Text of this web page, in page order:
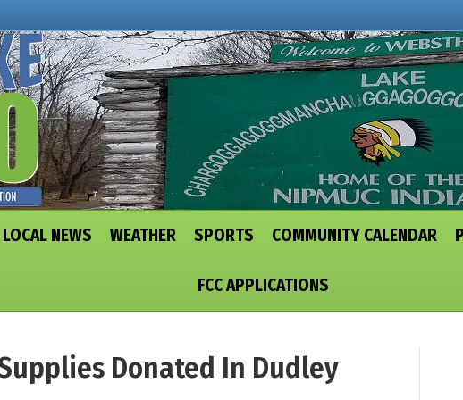
LOCAL NEWS WEATHER SPORTS COMMUNITY CALENDAR
FCC APPLICATIONS
Donated In Dudley